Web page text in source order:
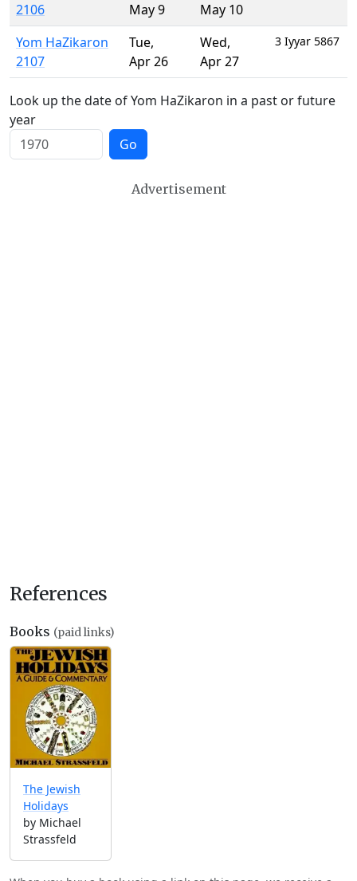
2106
May 9
May 10
Yom HaZikaron
2107
Tue,
Apr 26
Wed,
Apr 27
3 Iyyar 5867
Look up the date of Yom HaZikaron in a past or future
year
Go
Advertisement
References
Books (paid links)
The Jewish
Holidays
by Michael
Strassfeld